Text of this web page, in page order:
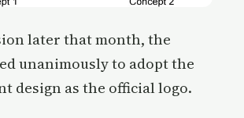
later that month, the
unanimously to adopt the
design as the official logo.